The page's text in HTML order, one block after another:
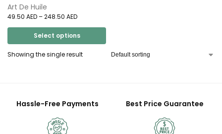
Art De Huile
49.50 AED –248.50 AED
Select options
Showing the single result
Hassle-Free Payments Best Price Guarantee